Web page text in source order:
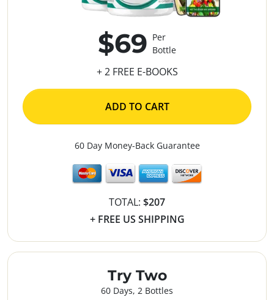
Try Two
60 Days, 2 Bottles
$69 Per
Bottle
+ 2 FREE E-BOOKS
ADD TO CART
60 Day Money-Back Guarantee
TOTAL: $207
+ FREE US SHIPPING